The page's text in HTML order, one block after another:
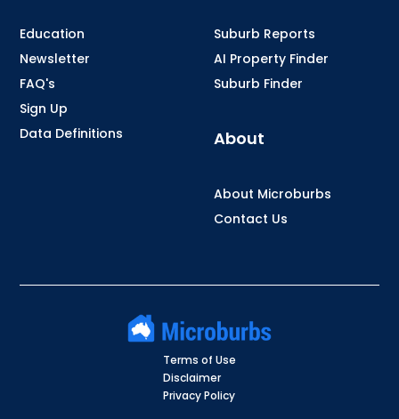
Education
Newsletter
FAQ's
Sign Up
Data Definitions
Suburb Reports
AI Property Finder
Suburb Finder
About
About Microburbs
Contact Us
Terms of Use
Disclaimer
Privacy Policy